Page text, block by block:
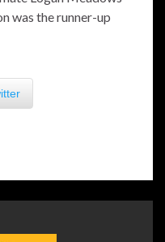
was the runner-up